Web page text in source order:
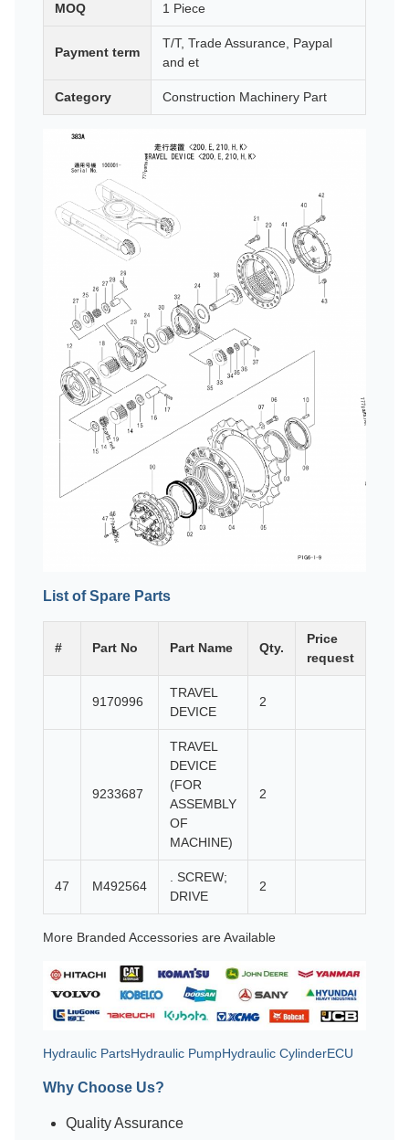
MOQ 1 Piece
Payment term
T/T, Trade Assurance, Paypal
and et
Category Construction Machinery Part
List of Spare Parts
# Part No Part Name Qty.
Price
request
9170996
TRAVEL
DEVICE
2
9233687
TRAVEL
DEVICE
(FOR
ASSEMBLY
OF
MACHINE)
2
47 M492564
. SCREW;
DRIVE
2
More Branded Accessories are Available
Hydraulic PartsHydraulic PumpHydraulic CylinderECU
Why Choose Us?
Quality Assurance